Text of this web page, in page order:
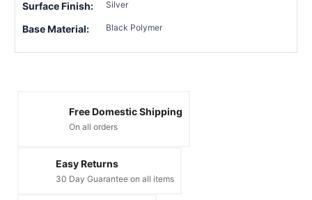
Surface Finish: Silver
Base Material: Black Polymer
Free Domestic Shipping
On all orders
Easy Returns
30 Day Guarantee on all items